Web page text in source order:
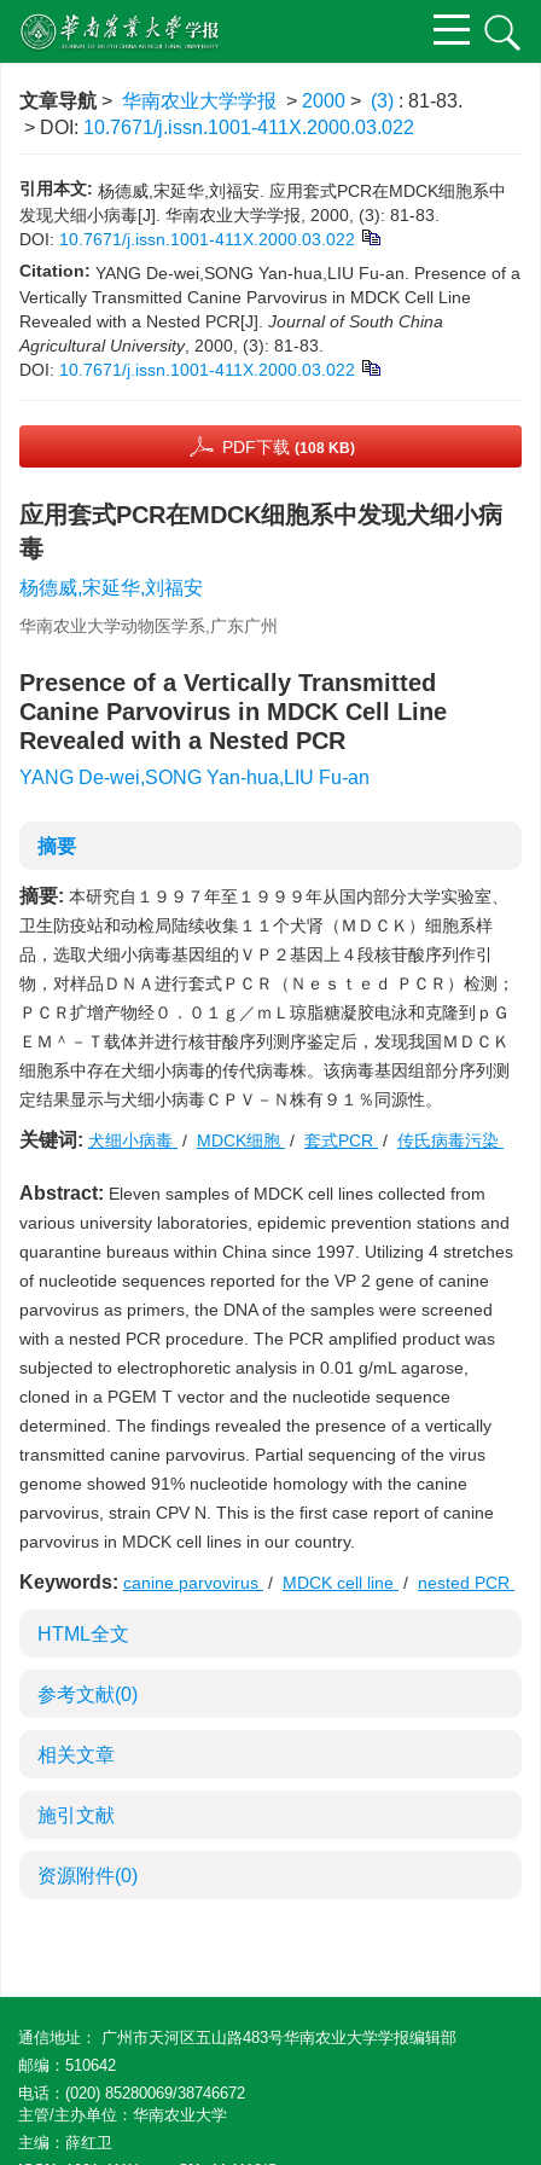
文章导航 > 华南农业大学学报 > 2000 > (3) : 81-83.
> DOI: 10.7671/j.issn.1001-411X.2000.03.022
引用本文: 杨德威,宋延华,刘福安. 应用套式PCR在MDCK细胞系中
发现犬细小病毒[J]. 华南农业大学学报, 2000, (3): 81-83.
DOI: 10.7671/j.issn.1001-411X.2000.03.022
Citation: YANG De-wei,SONG Yan-hua,LIU Fu-an. Presence of a
Vertically Transmitted Canine Parvovirus in MDCK Cell Line
Revealed with a Nested PCR[J]. Journal of South China
Agricultural University, 2000, (3): 81-83.
DOI: 10.7671/j.issn.1001-411X.2000.03.022
PDF下载 (108 KB)
应用套式PCR在MDCK细胞系中发现犬细小病
毒
杨德威,宋延华,刘福安
华南农业大学动物医学系,广东广州
Presence of a Vertically Transmitted
Canine Parvovirus in MDCK Cell Line
Revealed with a Nested PCR
YANG De-wei,SONG Yan-hua,LIU Fu-an
摘要
摘要: 本研究自１９９７年至１９９９年从国内部分大学实验室、
卫生防疫站和动检局陆续收集１１个犬肾（ＭＤＣＫ）细胞系样
品，选取犬细小病毒基因组的ＶＰ２基因上４段核苷酸序列作引
物，对样品ＤＮＡ进行套式ＰＣＲ（Ｎｅｓｔｅｄ ＰＣＲ）检测；
ＰＣＲ扩增产物经０．０１ｇ／ｍＬ琼脂糖凝胶电泳和克隆到ｐＧ
ＥＭ＾－Ｔ载体并进行核苷酸序列测序鉴定后，发现我国ＭＤＣＫ
细胞系中存在犬细小病毒的传代病毒株。该病毒基因组部分序列测
定结果显示与犬细小病毒ＣＰＶ－Ｎ株有９１％同源性。
关键词: 犬细小病毒 / MDCK细胞 / 套式PCR / 传氏病毒污染
Abstract: Eleven samples of MDCK cell lines collected from
various university laboratories, epidemic prevention stations and
quarantine bureaus within China since 1997. Utilizing 4 stretches
of nucleotide sequences reported for the VP 2 gene of canine
parvovirus as primers, the DNA of the samples were screened
with a nested PCR procedure. The PCR amplified product was
subjected to electrophoretic analysis in 0.01 g/mL agarose,
cloned in a PGEM T vector and the nucleotide sequence
determined. The findings revealed the presence of a vertically
transmitted canine parvovirus. Partial sequencing of the virus
genome showed 91% nucleotide homology with the canine
parvovirus, strain CPV N. This is the first case report of canine
parvovirus in MDCK cell lines in our country.
Keywords: canine parvovirus / MDCK cell line / nested PCR
HTML全文
参考文献(0)
相关文章
施引文献
资源附件(0)
通信地址： 广州市天河区五山路483号华南农业大学学报编辑部
邮编：510642
电话：(020) 85280069/38746672
主管/主办单位：华南农业大学
主编：薛红卫